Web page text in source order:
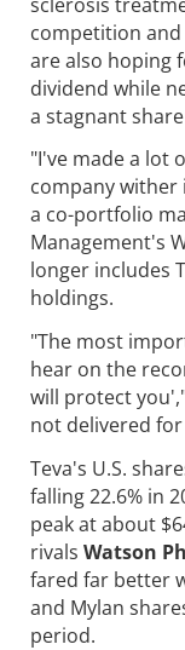
competition
are also hoping
dividend while
a stagnant
"I've made a lot
company wither
a co-portfolio
Management's
longer includes
holdings.
"The most
hear on the
will protect
not delivered
Teva's U.S.
falling 22.6% in
peak at about
rivals Watson
fared far better
and Mylan
period.